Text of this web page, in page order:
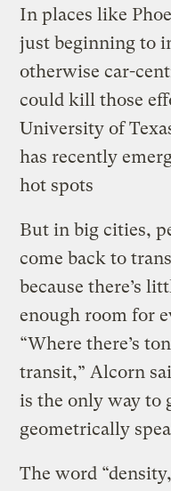
In places like
just beginning to
otherwise car-
could kill those
University of
has recently
hot spots
But in big cities,
come back to
because there’s
enough room for
“Where there’s
transit,” Alcorn
is the only way to
geometrically
The word